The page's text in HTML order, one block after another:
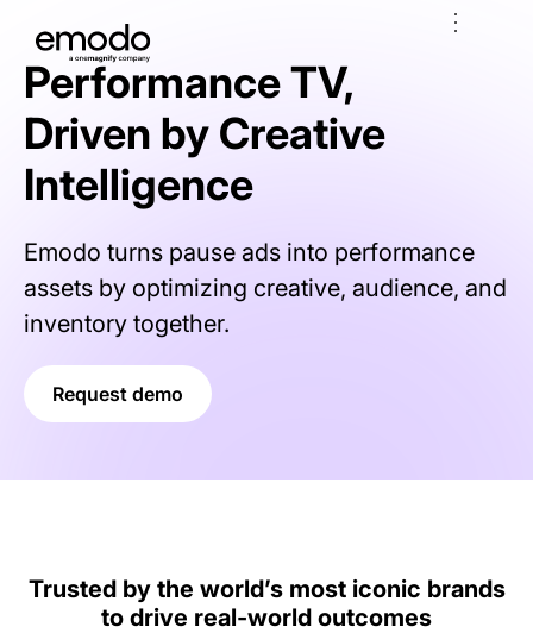
Performance TV,
Driven by Creative
Intelligence
Emodo turns pause ads into performance
assets by optimizing creative, audience, and
inventory together.
Request demo
Trusted by the world’s most iconic brands
to drive real-world outcomes